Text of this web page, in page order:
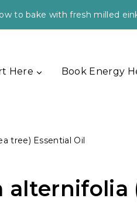
to bake with fresh milled
Here Book Energy
tree) Essential Oil
alternifolia